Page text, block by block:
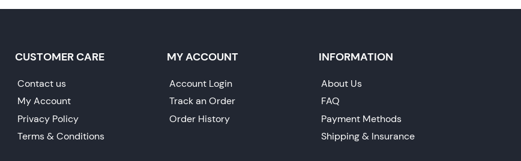
CUSTOMER CARE
Contact us
My Account
Privacy Policy
Terms & Conditions
MY ACCOUNT
Account Login
Track an Order
Order History
INFORMATION
About Us
FAQ
Payment Methods
Shipping & Insurance